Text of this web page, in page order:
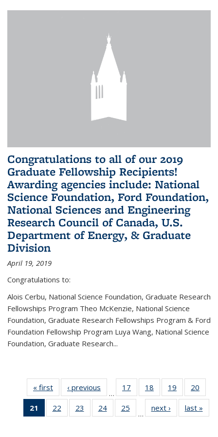
Congratulations to all of our 2019
Graduate Fellowship Recipients!
Awarding agencies include: National
Science Foundation, Ford Foundation,
National Sciences and Engineering
Research Council of Canada, U.S.
Department of Energy, & Graduate
Division
April 19, 2019
Congratulations to:
Alois Cerbu, National Science Foundation, Graduate Research
Fellowships Program Theo McKenzie, National Science
Foundation, Graduate Research Fellowships Program & Ford
Foundation Fellowship Program Luya Wang, National Science
Foundation, Graduate Research...
« first News‹ previous
…
17
of 49
News
18
of 49
News
19
of 49
News
20
21
of 49
News
22
of 49
News
23
of 49
News
24 of 49
News
25
News
…
next › Newslast »